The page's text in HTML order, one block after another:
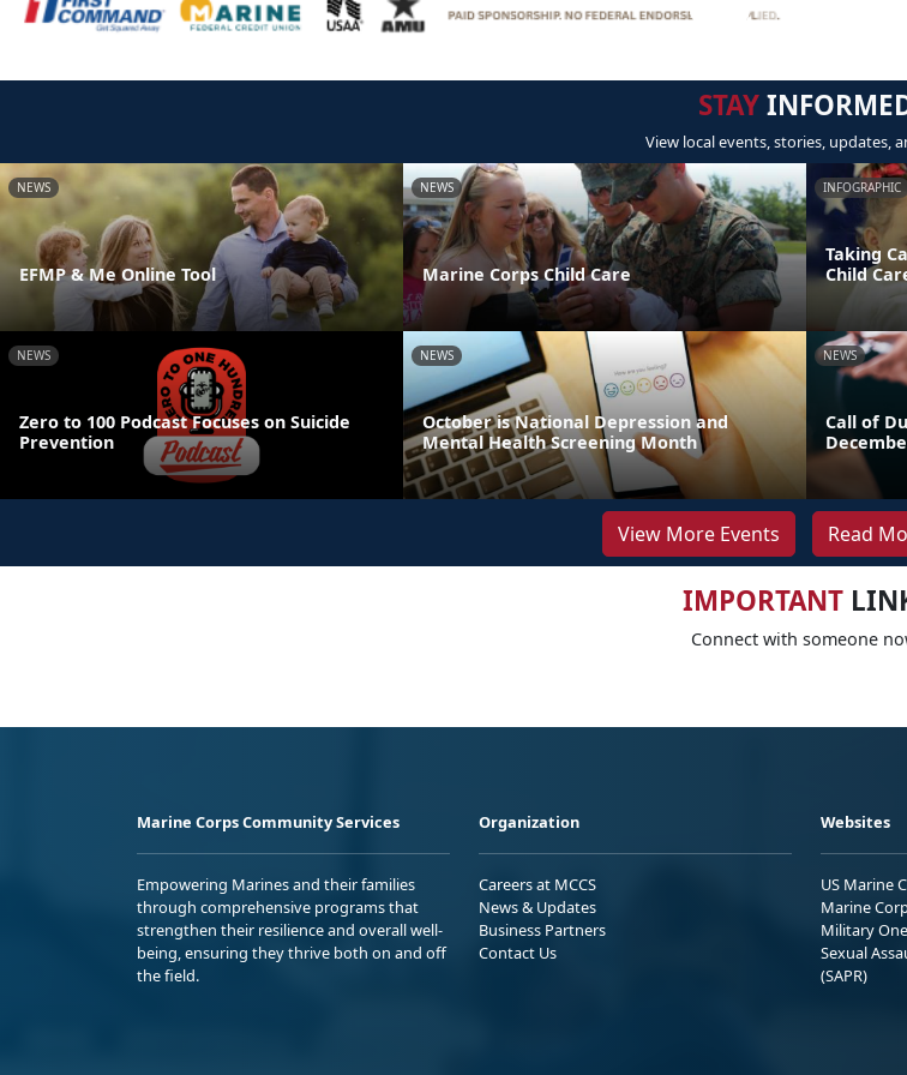
STAY
View local events, stories, updates,
NEWS
EFMP & Me Online Tool
NEWS
Marine Corps Child Care
INFOGRAPHIC
Taking
Child
NEWS
Zero to 100 Podcast Focuses on Suicide
Prevention
NEWS
October is National Depression and
Mental Health Screening Month
NEWS
Call of
View More Events Read
IMPORTANT
Connect with someone
Marine Corps Community Services
Empowering Marines and their families
through comprehensive programs that
strengthen their resilience and overall well-
being, ensuring they thrive both on and off
the field.
Organization
Careers at MCCS
News & Updates
Business Partners
Contact Us
Websites
US Marine
Marine
Military
Sexual
(SAPR)